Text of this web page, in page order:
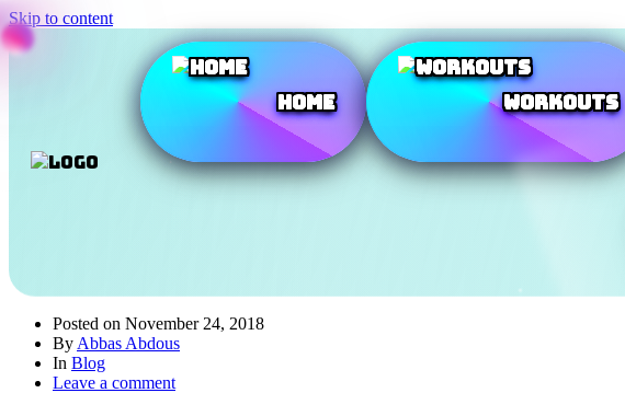
Skip to content
Home Workouts
Posted on November 24, 2018
By Abbas Abdous
In Blog
Leave a comment